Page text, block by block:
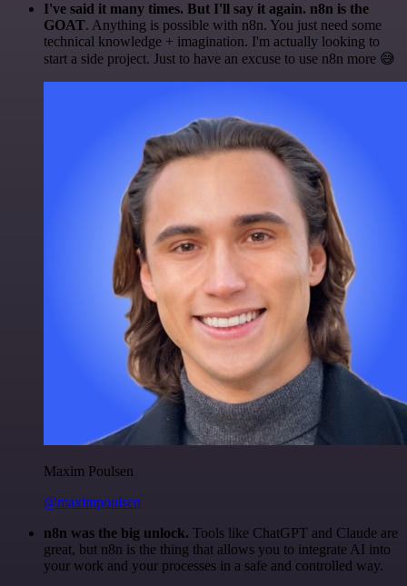
I've said it many times. But I'll say it again. n8n is the
GOAT. Anything is possible with n8n. You just need some
technical knowledge + imagination. I'm actually looking to
start a side project. Just to have an excuse to use n8n more 😅
Maxim Poulsen
@maximpoulsen
n8n was the big unlock. Tools like ChatGPT and Claude are
great, but n8n is the thing that allows you to integrate AI into
your work and your processes in a safe and controlled way.